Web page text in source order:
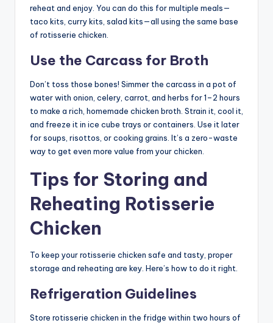
reheat and enjoy. You can do this for multiple meals—
taco kits, curry kits, salad kits—all using the same base
of rotisserie chicken.
Use the Carcass for Broth
Don’t toss those bones! Simmer the carcass in a pot of
water with onion, celery, carrot, and herbs for 1–2 hours
to make a rich, homemade chicken broth. Strain it, cool it,
and freeze it in ice cube trays or containers. Use it later
for soups, risottos, or cooking grains. It’s a zero-waste
way to get even more value from your chicken.
Tips for Storing and
Reheating Rotisserie
Chicken
To keep your rotisserie chicken safe and tasty, proper
storage and reheating are key. Here’s how to do it right.
Refrigeration Guidelines
Store rotisserie chicken in the fridge within two hours of